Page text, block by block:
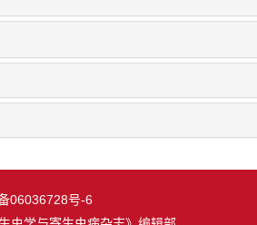
06036728号-6